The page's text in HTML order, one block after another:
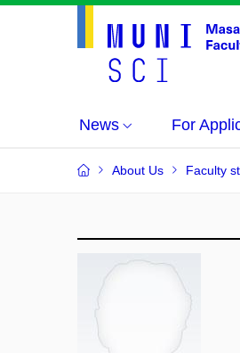
News For
About Us Faculty